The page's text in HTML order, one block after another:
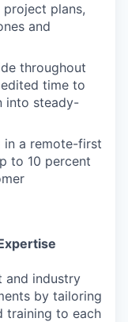
plans,
and
throughout
time to
into steady-
in a remote-first
to 10 percent
and industry
by tailoring
training to each